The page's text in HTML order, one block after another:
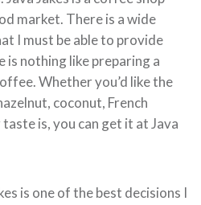
market. There is a wide
I must be able to provide
is nothing like preparing a
Whether you’d like the
coconut, French
is, you can get it at Java
is one of the best decisions I